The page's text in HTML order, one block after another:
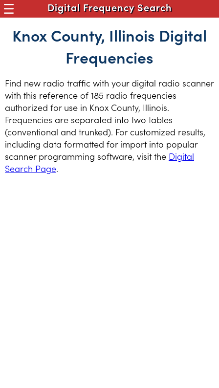
Digital Frequency Search
Knox County, Illinois Digital
Frequencies
Find new radio traffic with your digital radio scanner
with this reference of 185 radio frequencies
authorized for use in Knox County, Illinois.
Frequencies are separated into two tables
(conventional and trunked). For customized results,
including data formatted for import into popular
scanner programming software, visit the Digital
Search Page.